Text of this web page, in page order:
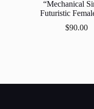
“Mechanical
Futuristic
Decor”
$90.00